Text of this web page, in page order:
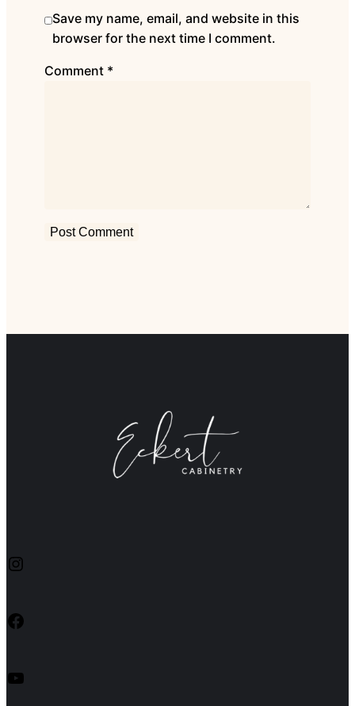
Save my name, email, and website in this
browser for the next time I comment.
Comment *
Instagram
Facebook
YouTube